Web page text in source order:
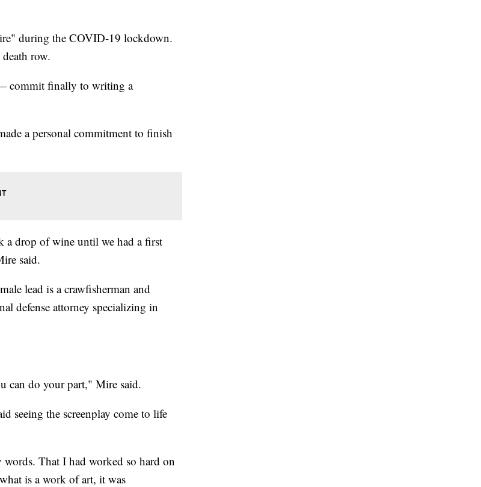
during the COVID-19 lockdown.
row.
commit finally to writing a
a personal commitment to finish
a drop of wine until we had a first
said.
lead is a crawfisherman and
defense attorney specializing in
can do your part," Mire said.
seeing the screenplay come to life
That I had worked so hard on
is a work of art, it was